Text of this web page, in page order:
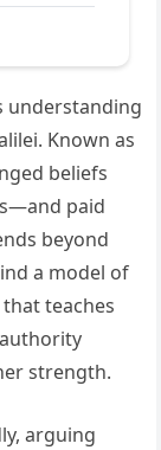
understanding
Known as
beliefs
paid
beyond
a model of
teaches
strength.
arguing